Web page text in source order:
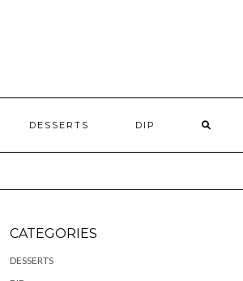
DESSERTS DIP
CATEGORIES
DESSERTS